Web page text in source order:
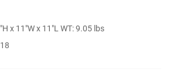
x 11"W x 11"L WT: 9.05 lbs